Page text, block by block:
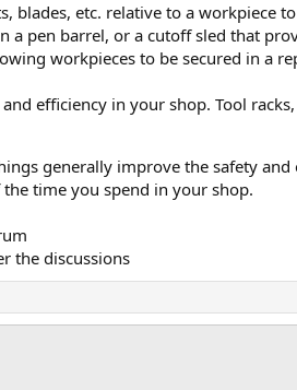
blades, etc. relative to a workpiece
a pen barrel, or a cutoff sled that
workpieces to be secured in a
efficiency in your shop. Tool
generally improve the safety
time you spend in your shop.
the discussions